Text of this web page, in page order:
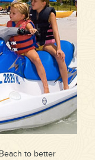
to better